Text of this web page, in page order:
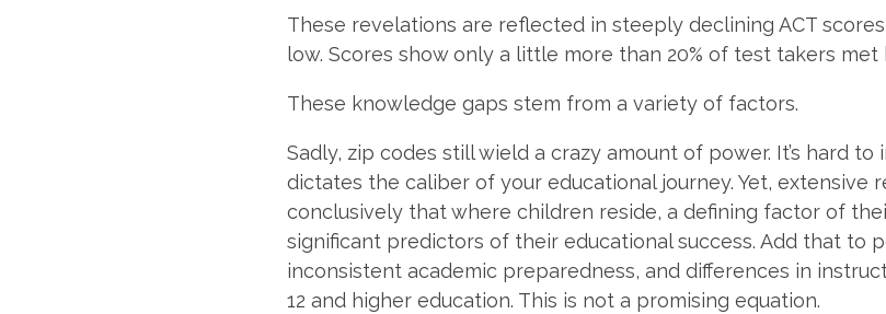
These revelations are reflected in steeply declining ACT
low. Scores show only a little more than 20% of test takers
These knowledge gaps stem from a variety of factors.
Sadly, zip codes still wield a crazy amount of power. It’s hard
dictates the caliber of your educational journey. Yet, extensive
conclusively that where children reside, a defining factor of
significant predictors of their educational success. Add that to
inconsistent academic preparedness, and differences in
12 and higher education. This is not a promising equation.